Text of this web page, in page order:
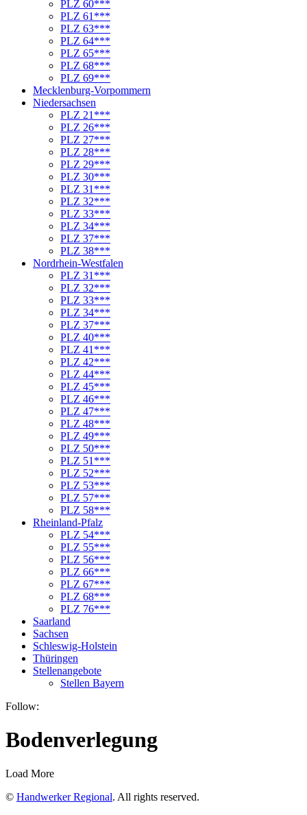
PLZ 60***
PLZ 61***
PLZ 63***
PLZ 64***
PLZ 65***
PLZ 68***
PLZ 69***
Mecklenburg-Vorpommern
Niedersachsen
PLZ 21***
PLZ 26***
PLZ 27***
PLZ 28***
PLZ 29***
PLZ 30***
PLZ 31***
PLZ 32***
PLZ 33***
PLZ 34***
PLZ 37***
PLZ 38***
Nordrhein-Westfalen
PLZ 31***
PLZ 32***
PLZ 33***
PLZ 34***
PLZ 37***
PLZ 40***
PLZ 41***
PLZ 42***
PLZ 44***
PLZ 45***
PLZ 46***
PLZ 47***
PLZ 48***
PLZ 49***
PLZ 50***
PLZ 51***
PLZ 52***
PLZ 53***
PLZ 57***
PLZ 58***
Rheinland-Pfalz
PLZ 54***
PLZ 55***
PLZ 56***
PLZ 66***
PLZ 67***
PLZ 68***
PLZ 76***
Saarland
Sachsen
Schleswig-Holstein
Thüringen
Stellenangebote
Stellen Bayern
Follow:
Bodenverlegung
Load More
© Handwerker Regional. All rights reserved.